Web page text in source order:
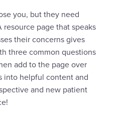
you, but they need
resource page that speaks
their concerns gives
three common questions
add to the page over
into helpful content and
and new patient